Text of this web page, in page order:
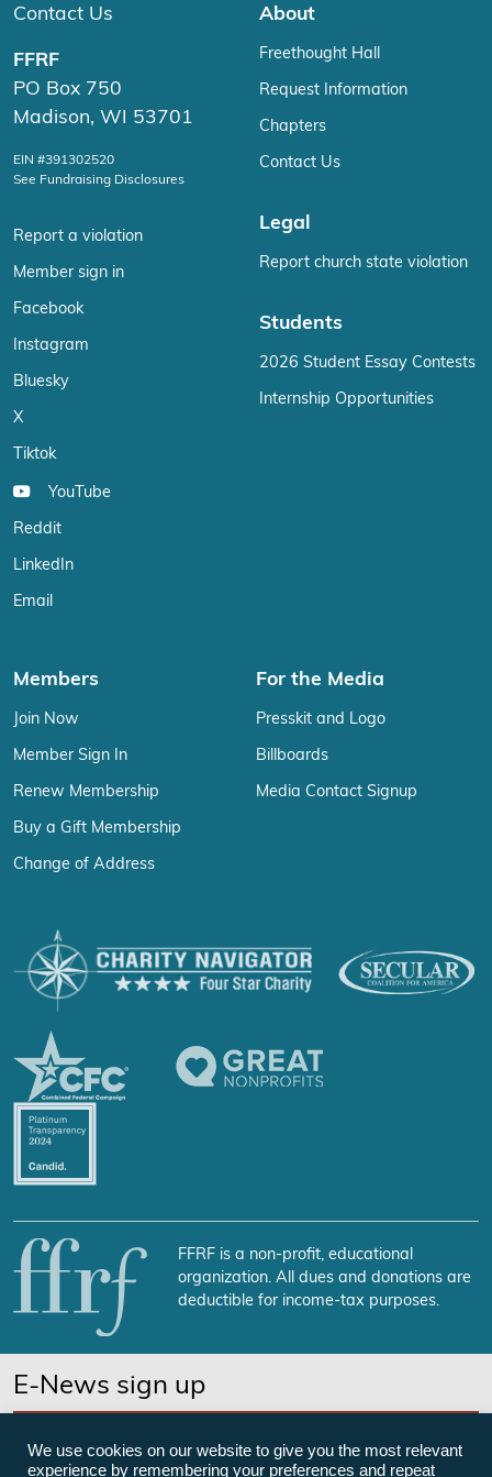
Contact Us
FFRF
PO Box 750
Madison, WI 53701
EIN #391302520
See Fundraising Disclosures
Report a violation
Member sign in
Facebook
Instagram
Bluesky
X
Tiktok
YouTube
Reddit
LinkedIn
Email
About
Freethought Hall
Request Information
Chapters
Contact Us
Legal
Report church state violation
Students
2026 Student Essay Contests
Internship Opportunities
Members
Join Now
Member Sign In
Renew Membership
Buy a Gift Membership
Change of Address
For the Media
Presskit and Logo
Billboards
Media Contact Signup
FFRF is a non-profit, educational
organization. All dues and donations are
deductible for income-tax purposes.
E-News sign up
We use cookies on our website to give you the most relevant
experience by remembering your preferences and repeat